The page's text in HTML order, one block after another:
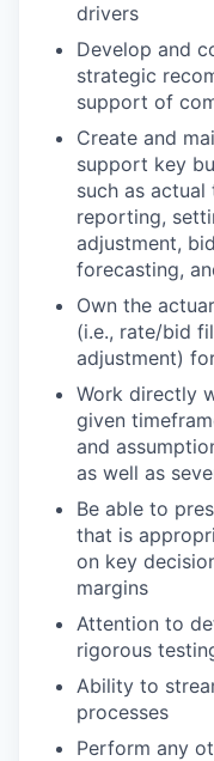
drivers
Develop and
strategic
support of
Create and
support key
such as
reporting,
adjustment,
forecasting,
Own the
(i.e., rate/bid
adjustment)
Work directly
given
and
as well as
Be able to
that is
on key
margins
Attention to
rigorous
Ability to
processes
Perform any